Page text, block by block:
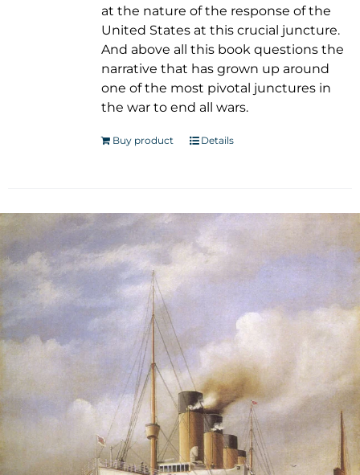
at the nature of the response of the
United States at this crucial juncture.
And above all this book questions the
narrative that has grown up around
one of the most pivotal junctures in
the war to end all wars.
Buy product Details